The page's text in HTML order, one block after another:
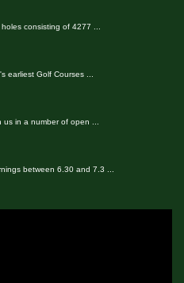
consisting of 4277
earliest Golf Courses
us in a number of open
between 6.30 and 7.3